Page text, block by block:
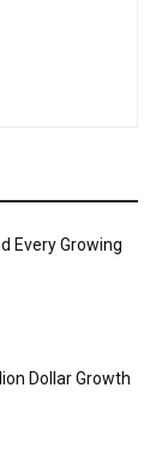
Every Growing
Dollar Growth